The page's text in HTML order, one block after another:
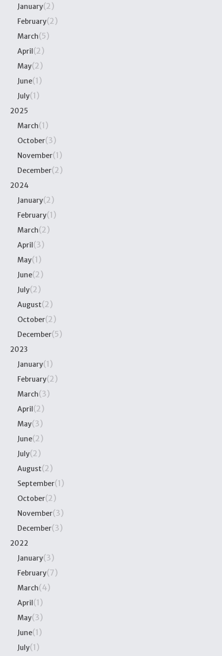
January(2)
February(2)
March(5)
April(2)
May(2)
June(1)
July(1)
2025
March(1)
October(3)
November(1)
December(2)
2024
January(2)
February(1)
March(2)
April(3)
May(1)
June(2)
July(2)
August(2)
October(2)
December(5)
2023
January(1)
February(2)
March(3)
April(2)
May(3)
June(2)
July(2)
August(2)
September(1)
October(2)
November(3)
December(3)
2022
January(3)
February(7)
March(4)
April(1)
May(3)
June(1)
July(1)